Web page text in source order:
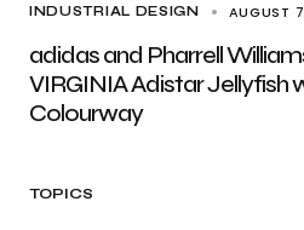
INDUSTRIAL DESIGN AUGUST
adidas and Pharrell
VIRGINIA Adistar Jellyfish
Colourway
TOPICS